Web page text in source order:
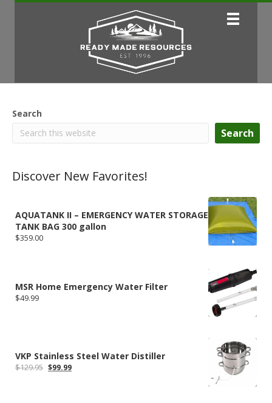
Search
Search
Discover New Favorites!
AQUATANK II – EMERGENCY WATER STORAGE
TANK BAG 300 gallon
$359.00
MSR Home Emergency Water Filter
$49.99
VKP Stainless Steel Water Distiller
$129.95 Original
$99.99Current